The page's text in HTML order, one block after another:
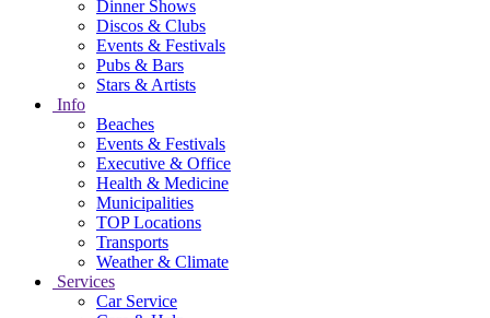
Dinner Shows
Discos & Clubs
Events & Festivals
Pubs & Bars
Stars & Artists
Info
Beaches
Events & Festivals
Executive & Office
Health & Medicine
Municipalities
TOP Locations
Transports
Weather & Climate
Services
Car Service